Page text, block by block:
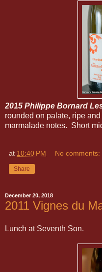
2015 Philippe Bornard
rounded on palate, ripe
marmalade notes. Short
at 10:40 PM No comments:
Share
December 20, 2018
2011 Vignes du
Lunch at Seventh Son.